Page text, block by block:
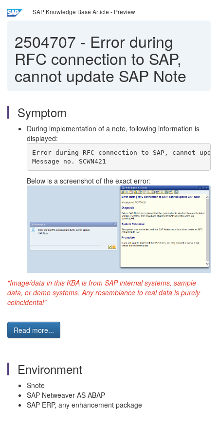
SAP Knowledge Base Article - Preview
2504707 - Error during
RFC connection to SAP,
cannot update SAP Note
Symptom
During implementation of a note, following information is
displayed:
Error during RFC connection to SAP, cannot
Message no. SCWN421
Below is a screenshot of the exact error:
"Image/data in this KBA is from SAP internal systems, sample
data, or demo systems. Any resemblance to real data is purely
coincidental"
Read more...
Environment
Snote
SAP Netweaver AS ABAP
SAP ERP, any enhancement package